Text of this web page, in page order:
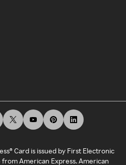
Card is issued by First Electronic
American Express. American